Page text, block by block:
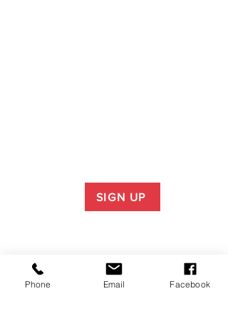
SIGN UP
Phone Email Facebook